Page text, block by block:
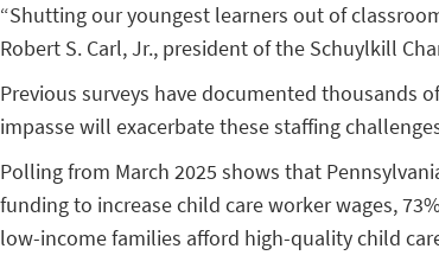
“Shutting our youngest learners out of
Robert S. Carl, Jr., president of the Schuylkill
Previous surveys have documented thousands
impasse will exacerbate these staffing
Polling from March 2025 shows that
funding to increase child care worker wages,
low-income families afford high-quality child